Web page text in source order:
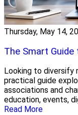
Thursday, May 14,
The Smart Guide
Looking to diversify
practical guide
associations and
education, events,
Read More